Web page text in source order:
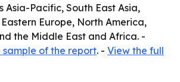
Asia-Pacific, South East Asia,
Europe, North America,
the Middle East and Africa. -
of the report. - View the full